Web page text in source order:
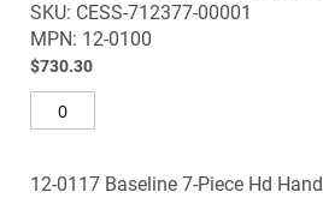
SKU: CESS-712377-00001
MPN: 12-0100
$730.30
12-0117 Baseline 7-Piece Hd